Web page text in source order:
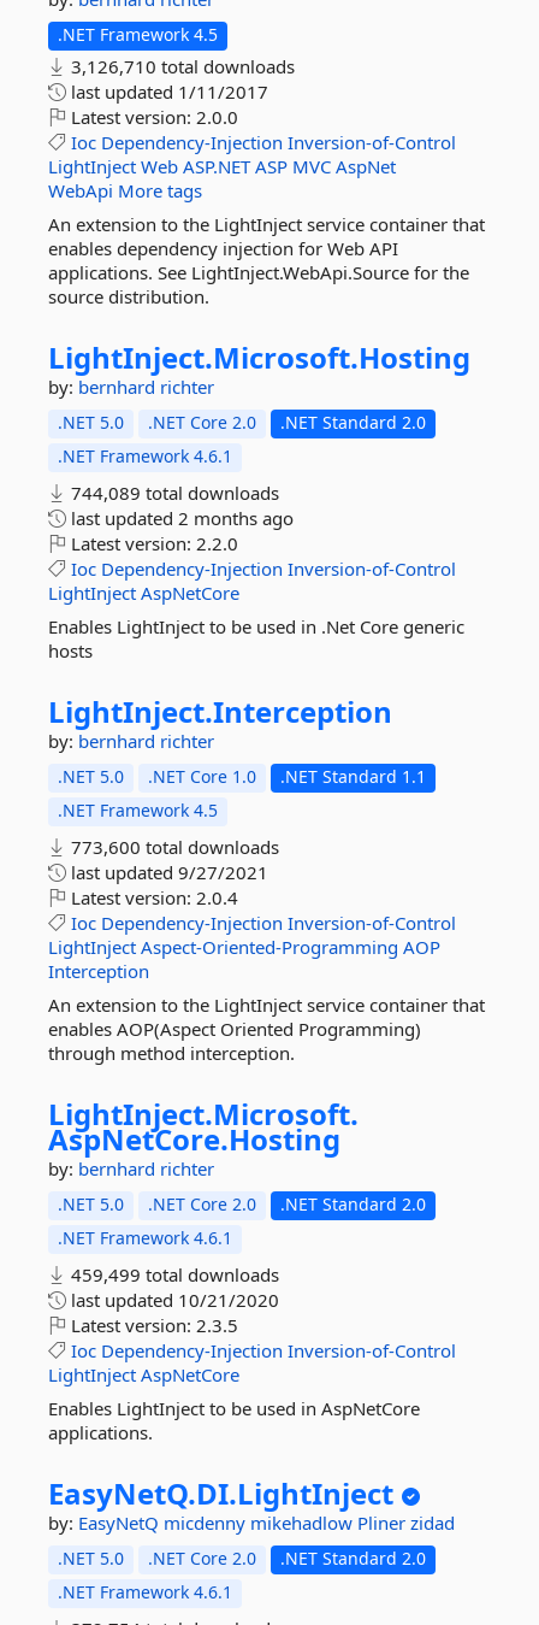
.NET Framework 4.5
3,126,710 total downloads
last updated 1/11/2017
Latest version: 2.0.0
Ioc Dependency-Injection Inversion-of-Control
LightInject Web ASP.NET ASP MVC AspNet
WebApi More tags
An extension to the LightInject service container that
enables dependency injection for Web API
applications. See LightInject.WebApi.Source for the
source distribution.
LightInject.Microsoft.Hosting
by: bernhard richter
.NET 5.0 .NET Core 2.0
.NET Standard 2.0
.NET Framework 4.6.1
744,089 total downloads
last updated 2 months ago
Latest version: 2.2.0
Ioc Dependency-Injection Inversion-of-Control
LightInject AspNetCore
Enables LightInject to be used in .Net Core generic
hosts
LightInject.Interception
by: bernhard richter
.NET 5.0 .NET Core 1.0
.NET Standard 1.1
.NET Framework 4.5
773,600 total downloads
last updated 9/27/2021
Latest version: 2.0.4
Ioc Dependency-Injection Inversion-of-Control
LightInject Aspect-Oriented-Programming AOP
Interception
An extension to the LightInject service container that
enables AOP(Aspect Oriented Programming)
through method interception.
LightInject.Microsoft.
AspNetCore.Hosting
by: bernhard richter
.NET 5.0 .NET Core 2.0
.NET Standard 2.0
.NET Framework 4.6.1
459,499 total downloads
last updated 10/21/2020
Latest version: 2.3.5
Ioc Dependency-Injection Inversion-of-Control
LightInject AspNetCore
Enables LightInject to be used in AspNetCore
applications.
EasyNetQ.DI.LightInject
by: EasyNetQ micdenny mikehadlow Pliner zidad
.NET 5.0 .NET Core 2.0
.NET Standard 2.0
.NET Framework 4.6.1